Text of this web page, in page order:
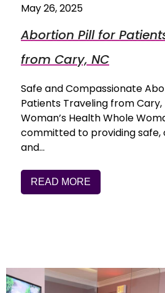
May 26, 2025
Abortion Pill for
from Cary, NC
Safe and Compassionate
Patients Traveling from Cary,
Woman’s Health Whole
committed to providing safe,
and…
READ MORE